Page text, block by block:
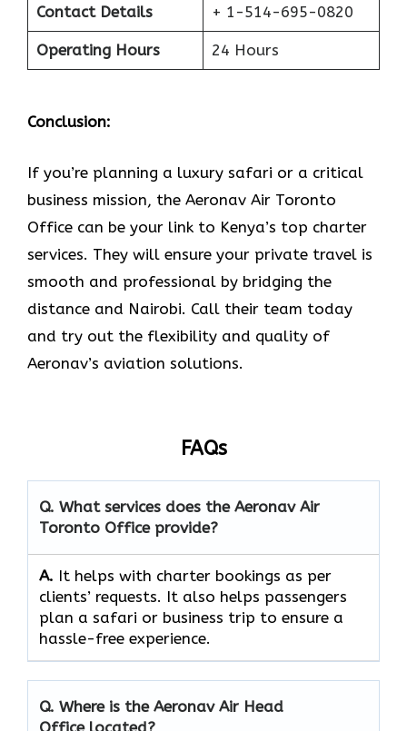
Contact Details + 1-514-695-0820
Operating Hours 24 Hours
Conclusion:
If​‍​‌‍​‍‌​‍​‌‍​‍‌ you’re planning a luxury safari or a critical
business mission, the Aeronav Air Toronto
Office can be your link to Kenya’s top charter
services. They will ensure your private travel is
smooth and professional by bridging the
distance and Nairobi. Call their team today
and try out the flexibility and quality of
Aeronav’s aviation ​‍​‌‍​‍‌​‍​‌‍​‍‌solutions.
FAQs
Q. What services does the Aeronav Air
Toronto Office provide?
A. It helps with charter bookings as per
clients’ requests. It also helps passengers
plan a safari or business trip to ensure a
hassle-free experience.
Q. Where is the Aeronav Air Head
Office located?